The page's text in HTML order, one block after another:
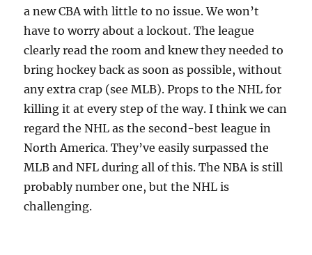
a new CBA with little to no issue. We won’t
have to worry about a lockout. The league
clearly read the room and knew they needed to
bring hockey back as soon as possible, without
any extra crap (see MLB). Props to the NHL for
killing it at every step of the way. I think we can
regard the NHL as the second-best league in
North America. They’ve easily surpassed the
MLB and NFL during all of this. The NBA is still
probably number one, but the NHL is
challenging.